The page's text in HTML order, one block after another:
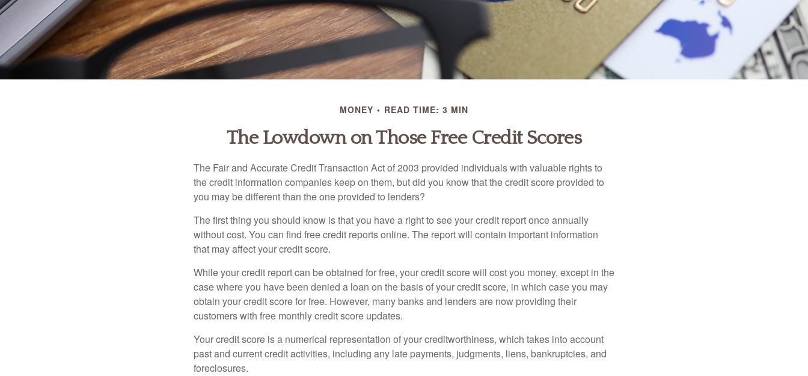
MONEY READ TIME: 3 MIN
The Lowdown on Those Free Credit Scores
The Fair and Accurate Credit Transaction Act of 2003 provided individuals with valuable rights to
the credit information companies keep on them, but did you know that the credit score provided to
you may be different than the one provided to lenders?
The first thing you should know is that you have a right to see your credit report once annually
without cost. You can find free credit reports online. The report will contain important information
that may affect your credit score.
While your credit report can be obtained for free, your credit score will cost you money, except in the
case where you have been denied a loan on the basis of your credit score, in which case you may
obtain your credit score for free. However, many banks and lenders are now providing their
customers with free monthly credit score updates.
Your credit score is a numerical representation of your creditworthiness, which takes into account
past and current credit activities, including any late payments, judgments, liens, bankruptcies, and
foreclosures.